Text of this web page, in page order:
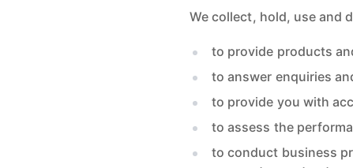
We collect, hold, use and
to provide products
to answer enquiries
to provide you with
to assess the
to conduct business